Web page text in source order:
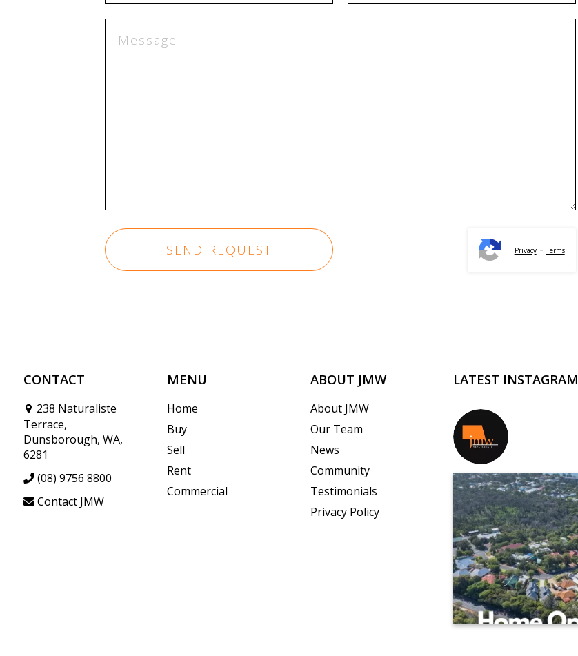
Privacy-Terms
CONTACT
238 Naturaliste
Terrace,
Dunsborough, WA,
6281
(08) 9756 8800
Contact JMW
MENU
Home
Buy
Sell
Rent
Commercial
ABOUT JMW
About JMW
Our Team
News
Community
Testimonials
Privacy Policy
LATEST INSTAGRAM